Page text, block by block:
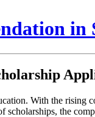
With the
the